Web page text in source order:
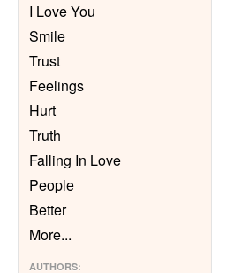
I Love You
Smile
Trust
Feelings
Hurt
Truth
Falling In Love
People
Better
More...
AUTHORS: